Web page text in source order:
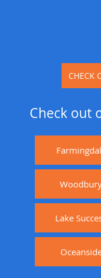
CHECK
Check out
Lake